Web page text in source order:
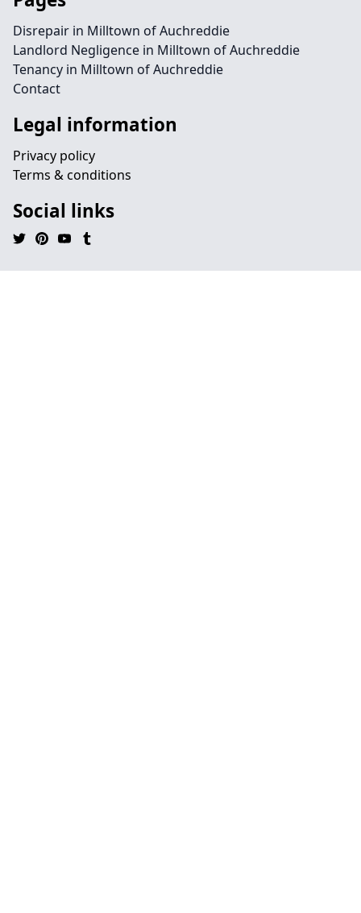
Disrepair in Milltown of Auchreddie
Landlord Negligence in Milltown of Auchreddie
Tenancy in Milltown of Auchreddie
Contact
Legal information
Privacy policy
Terms & conditions
Social links